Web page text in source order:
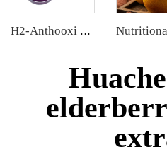
H2-Anthooxi Elderberry Extract